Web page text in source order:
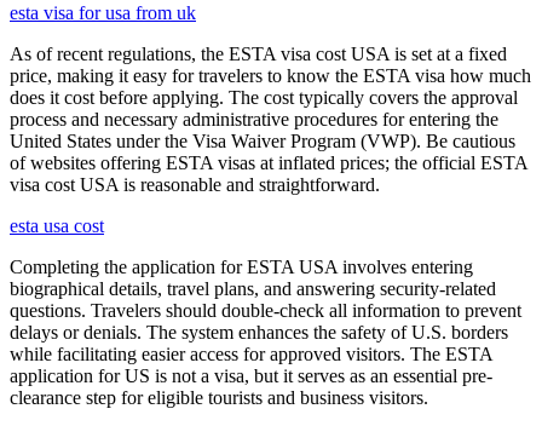
esta visa for usa from uk
As of recent regulations, the ESTA visa cost USA is set at a fixed
price, making it easy for travelers to know the ESTA visa how much
does it cost before applying. The cost typically covers the approval
process and necessary administrative procedures for entering the
United States under the Visa Waiver Program (VWP). Be cautious
of websites offering ESTA visas at inflated prices; the official ESTA
visa cost USA is reasonable and straightforward.
esta usa cost
Completing the application for ESTA USA involves entering
biographical details, travel plans, and answering security-related
questions. Travelers should double-check all information to prevent
delays or denials. The system enhances the safety of U.S. borders
while facilitating easier access for approved visitors. The ESTA
application for US is not a visa, but it serves as an essential pre-
clearance step for eligible tourists and business visitors.